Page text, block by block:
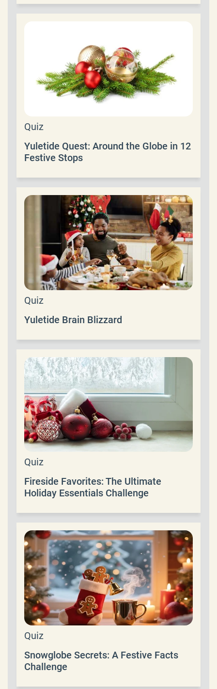
Quiz
Yuletide Quest: Around the Globe in 12
Festive Stops
Quiz
Yuletide Brain Blizzard
Quiz
Fireside Favorites: The Ultimate
Holiday Essentials Challenge
Quiz
Snowglobe Secrets: A Festive Facts
Challenge